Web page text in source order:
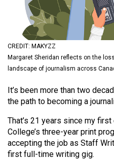
(2023/24)
Volume
55
(2022/23)
Volume
54
(2021/22)
Volume
53
CREDIT: MAKYZZ
Margaret Sheridan reflects on the
landscape of journalism across
It’s been more than two
the path to becoming a
That’s 21 years since my
College’s three-year print
accepting the job as Staff
first full-time writing gig.